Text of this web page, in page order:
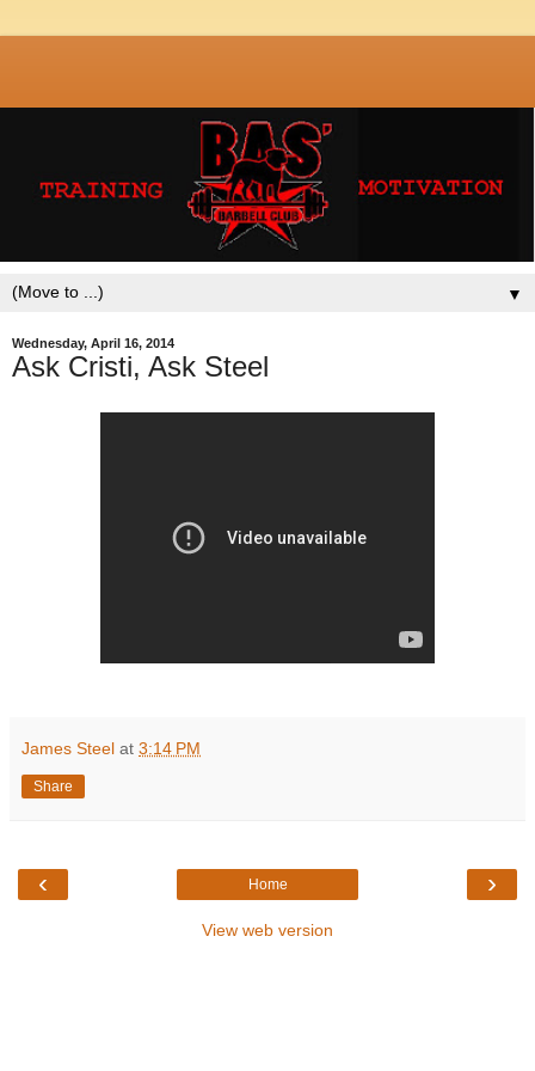
▼
Wednesday, April 16, 2014
Ask Cristi, Ask Steel
James Steel at 3:14 PM
Share
‹ ›
Home
View web version